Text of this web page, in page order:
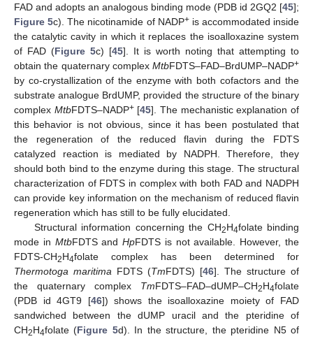
FAD and adopts an analogous binding mode (PDB id 2GQ2 [45];
Figure 5c). The nicotinamide of NADP+is accommodated inside
the catalytic cavity in which it replaces the isoalloxazine system
of FAD (Figure 5c) [45]. It is worth noting that attempting to
obtain the quaternary complex MtbFDTS–FAD–BrdUMP–NADP+
by co-crystallization of the enzyme with both cofactors and the
substrate analogue BrdUMP, provided the structure of the binary
complex MtbFDTS–NADP+[45]. The mechanistic explanation of
this behavior is not obvious, since it has been postulated that
the regeneration of the reduced flavin during the FDTS
catalyzed reaction is mediated by NADPH. Therefore, they
should both bind to the enzyme during this stage. The structural
characterization of FDTS in complex with both FAD and NADPH
can provide key information on the mechanism of reduced flavin
regeneration which has still to be fully elucidated.
Structural information concerning the CH2H4folate binding
mode in MtbFDTS andHpFDTS is not available. However, the
FDTS-CH2H4folate complex has been determined for
Thermotoga maritima FDTS (TmFDTS) [46]. The structure of
the quaternary complex TmFDTS–FAD–dUMP–CH2H4folate
(PDB id 4GT9 [46]) shows the isoalloxazine moiety of FAD
sandwiched between the dUMP uracil and the pteridine of
CH2H4folate (Figure 5d). In the structure, the pteridine N5 of